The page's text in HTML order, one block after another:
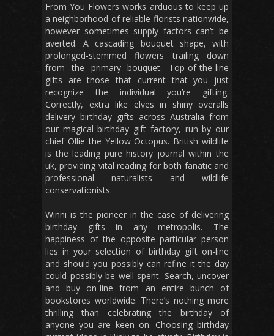
From You Flowers works arduous to keep up
a neighborhood of reliable florists nationwide,
however sometimes supply factors can’t be
averted. A cascading bouquet shape, with
prolonged-stemmed flowers trailing down
from the primary bouquet. Top-of-the-line
gifts are those that current that you just
recognize the individual you’re gifting.
Correctly, extra like elves in shiny overalls
delivery birthday gifts across Australia from
our magical birthday gift factory, run by our
chief Ollie the Yellow Octopus. British wildlife
is the leading pure history journal within the
uk, providing vital reading for both fanatic and
professional naturalists and wildlife
conservationists.
Winni is the pioneer in the case of delivering
birthday gifts in any metropolis. The
happiness of the opposite particular person
lies in your selection of birthday gift on-line
and should you possibly can refine it the day
could possibly be well spent. Search, uncover
and buy on-line from an entire bunch of
bookstores worldwide. There’s nothing more
thrilling than celebrating the birthday of
anyone you are keen on. Choosing birthday